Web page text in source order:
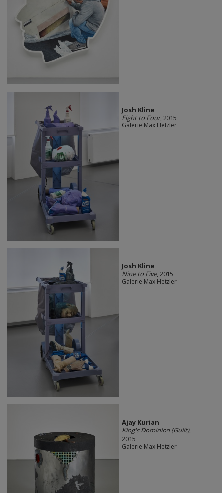
Josh Kline
Eight to Four, 2015
Galerie Max Hetzler
Josh Kline
Nine to Five, 2015
Galerie Max Hetzler
Ajay Kurian
King's Dominion (Guilt),
2015
Galerie Max Hetzler